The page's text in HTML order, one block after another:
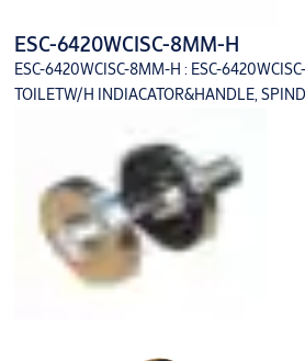
ESC-6420WCISC-8MM-H
ESC-6420WCISC-8MM-H : ESC-
TOILETW/H INDIACATOR&HANDLE,